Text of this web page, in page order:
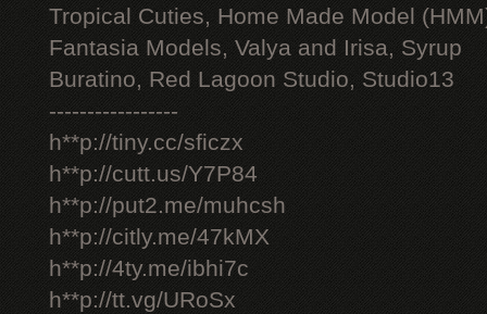
Tropical Cuties, Home Made Model
Fantasia Models, Valya and Irisa, Syrup
Buratino, Red Lagoon Studio, Studio13
-----------------
h**p://tiny.cc/sficzx
h**p://cutt.us/Y7P84
h**p://put2.me/muhcsh
h**p://citly.me/47kMX
h**p://4ty.me/ibhi7c
h**p://tt.vg/URoSx